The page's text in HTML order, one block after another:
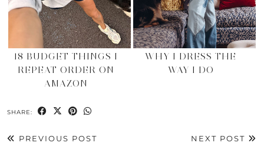
18 BUDGET THINGS I
REPEAT ORDER ON
AMAZON
WHY I DRESS THE
WAY I DO
SHARE:
PREVIOUS POST
NEXT POST